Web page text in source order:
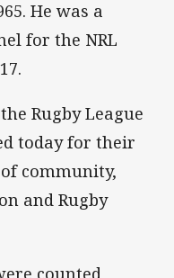
He was a
for the NRL
Rugby League
today for their
community,
and Rugby